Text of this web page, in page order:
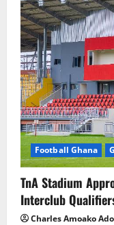
Football Ghana
TnA Stadium
Interclub
Charles Amoako